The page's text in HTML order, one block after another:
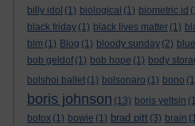
billy idol (1) biological (1) biometric id
black friday (1) black lives matter (1)
blm (1) Blog (1) bloody sunday (2)
bob geldof (1) bob hope (1) body
bolshoi ballet (1) bolsonaro (1) bono
boris johnson (13) boris yeltsin
botox (1) bowie (1) brad pitt (3) brain